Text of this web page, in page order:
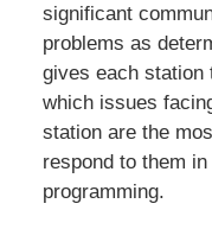
significant
problems as
gives each station
which issues
station are the
respond to them
programming.